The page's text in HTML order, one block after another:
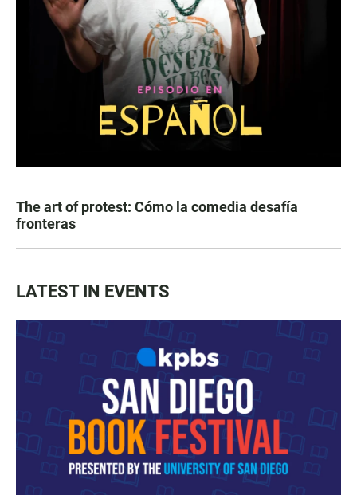
The art of protest: Cómo la comedia desafía
fronteras
LATEST IN EVENTS